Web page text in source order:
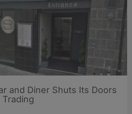
and Diner Shuts Its Doors